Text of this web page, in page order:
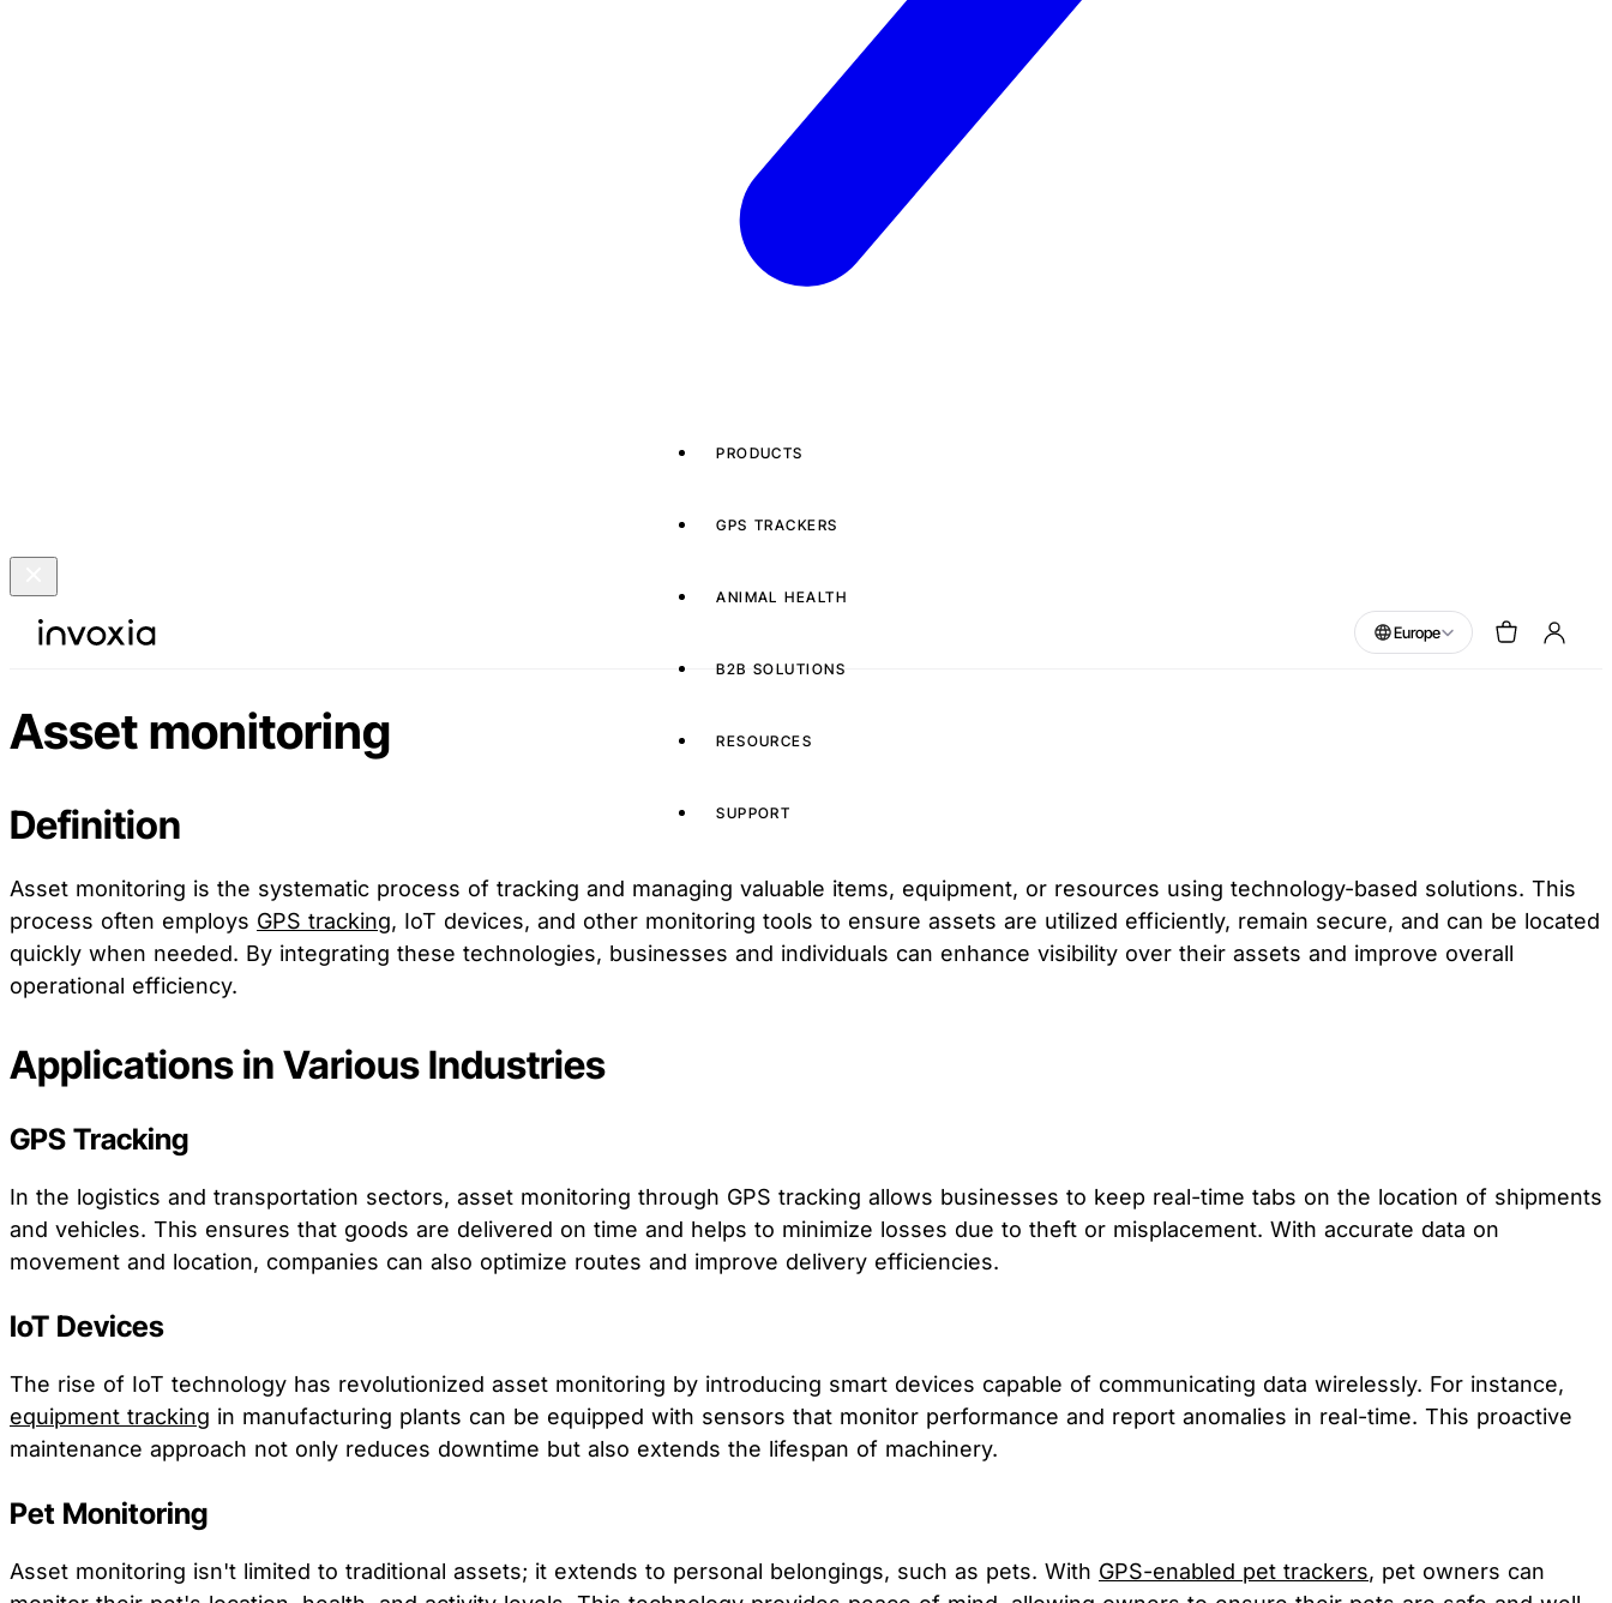
PRODUCTS
GPS TRACKERS
ANIMAL HEALTH
B2B SOLUTIONS
RESOURCES
SUPPORT
Europe
Asset monitoring
Definition
Asset monitoring is the systematic process of tracking and managing valuable items, equipment, or resources using technology-based solutions. This
process often employs GPS tracking, IoT devices, and other monitoring tools to ensure assets are utilized efficiently, remain secure, and can be located
quickly when needed. By integrating these technologies, businesses and individuals can enhance visibility over their assets and improve overall
operational efficiency.
Applications in Various Industries
GPS Tracking
In the logistics and transportation sectors, asset monitoring through GPS tracking allows businesses to keep real-time tabs on the location of shipments
and vehicles. This ensures that goods are delivered on time and helps to minimize losses due to theft or misplacement. With accurate data on
movement and location, companies can also optimize routes and improve delivery efficiencies.
IoT Devices
The rise of IoT technology has revolutionized asset monitoring by introducing smart devices capable of communicating data wirelessly. For instance,
equipment tracking in manufacturing plants can be equipped with sensors that monitor performance and report anomalies in real-time. This proactive
maintenance approach not only reduces downtime but also extends the lifespan of machinery.
Pet Monitoring
Asset monitoring isn't limited to traditional assets; it extends to personal belongings, such as pets. With GPS-enabled pet trackers, pet owners can